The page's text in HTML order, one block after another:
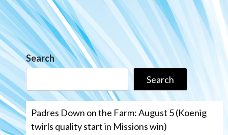
Search
Search
Padres Down on the Farm: August 5 (Koenig
twirls quality start in Missions win)